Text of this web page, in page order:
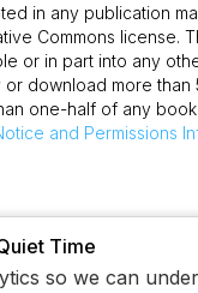
in any publication
Commons license.
or in part into any
or download more
one-half of any
and Permissions
Time
so we can